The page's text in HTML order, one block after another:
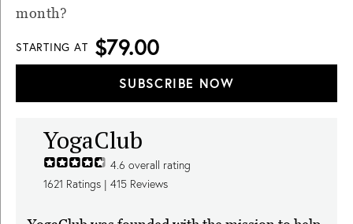
month?
STARTING AT $79.00
SUBSCRIBE NOW
YogaClub
4.6 overall rating
1621 Ratings | 415 Reviews